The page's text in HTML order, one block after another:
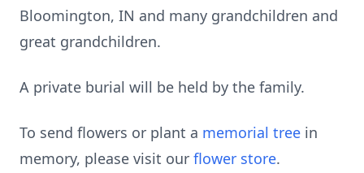
Bloomington, IN and many grandchildren and
great grandchildren.
A private burial will be held by the family.
To send flowers or plant a memorial tree in
memory, please visit our flower store.